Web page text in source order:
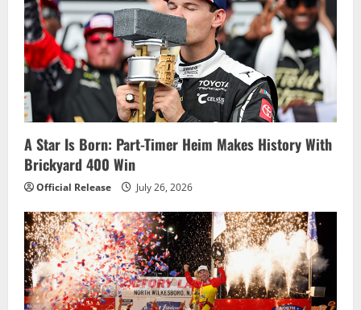
International
A Star Is Born: Part-Timer Heim Makes History With
Brickyard 400 Win
Official Release July 26, 2026